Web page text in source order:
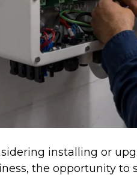
installing or
the opportunity to